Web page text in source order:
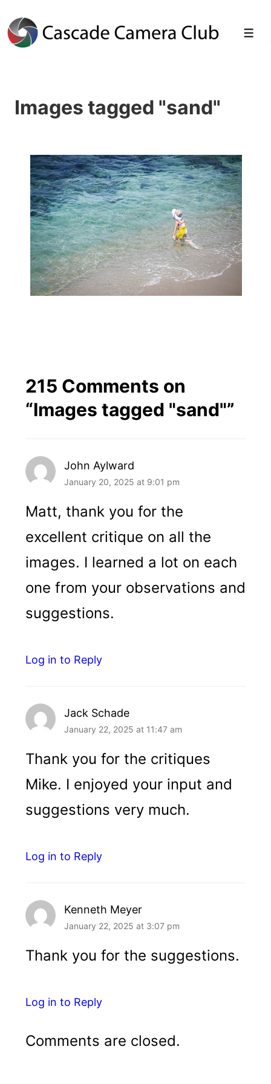
Skip
Content
Images tagged "sand"
215 Comments on
“Images tagged "sand"”
John Aylward
January 20, 2025 at 9:01 pm
Matt, thank you for the
excellent critique on all the
images. I learned a lot on each
one from your observations and
suggestions.
Log in to Reply
Jack Schade
January 22, 2025 at 11:47 am
Thank you for the critiques
Mike. I enjoyed your input and
suggestions very much.
Log in to Reply
Kenneth Meyer
January 22, 2025 at 3:07 pm
Thank you for the suggestions.
Log in to Reply
Comments are closed.